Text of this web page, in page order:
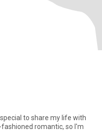
to share my life with
romantic, so I'm